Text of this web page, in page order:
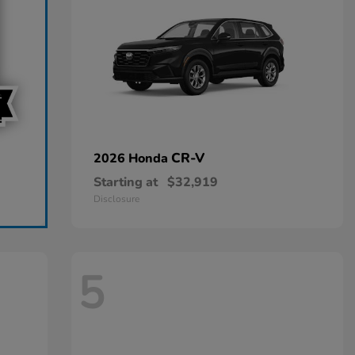
2026 Honda CR-V
Starting at $32,919
Disclosure
5